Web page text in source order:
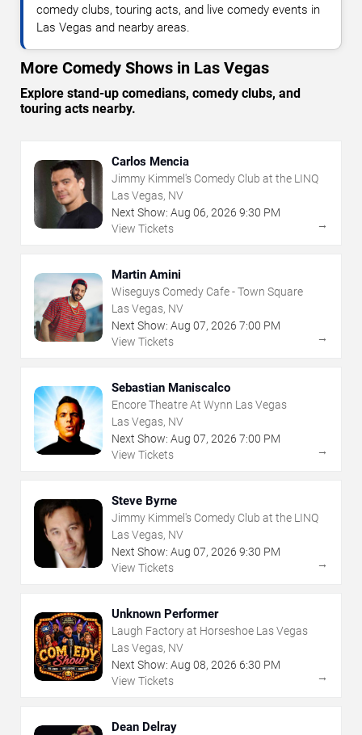
comedy clubs, touring acts, and live comedy events in
Las Vegas and nearby areas.
More Comedy Shows in Las Vegas
Explore stand-up comedians, comedy clubs, and
touring acts nearby.
Carlos Mencia
Jimmy Kimmel's Comedy Club at the LINQ
Las Vegas, NV
Next Show: Aug 06, 2026 9:30 PM
View Tickets
→
Martin Amini
Wiseguys Comedy Cafe - Town Square
Las Vegas, NV
Next Show: Aug 07, 2026 7:00 PM
View Tickets
→
Sebastian Maniscalco
Encore Theatre At Wynn Las Vegas
Las Vegas, NV
Next Show: Aug 07, 2026 7:00 PM
View Tickets
→
Steve Byrne
Jimmy Kimmel's Comedy Club at the LINQ
Las Vegas, NV
Next Show: Aug 07, 2026 9:30 PM
View Tickets
→
Unknown Performer
Laugh Factory at Horseshoe Las Vegas
Las Vegas, NV
Next Show: Aug 08, 2026 6:30 PM
View Tickets
→
Dean Delray